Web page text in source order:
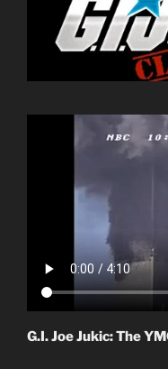
G.I. Joe Jukic: The